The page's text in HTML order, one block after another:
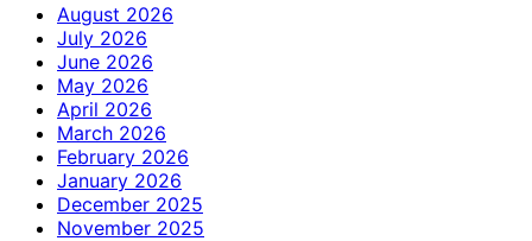
August 2026
July 2026
June 2026
May 2026
April 2026
March 2026
February 2026
January 2026
December 2025
November 2025